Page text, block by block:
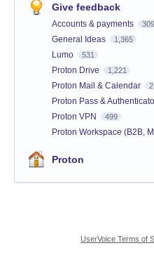
Give feedback
Accounts & payments 309
General Ideas 1,365
Lumo 531
Proton Drive 1,221
Proton Mail & Calendar
Proton Pass &
Proton VPN 499
Proton Workspace (B2B,
Proton
UserVoice Terms of